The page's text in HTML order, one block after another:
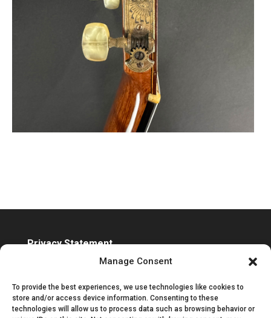
Manage Consent
To provide the best experiences, we use technologies like cookies to
store and/or access device information. Consenting to these
technologies will allow us to process data such as browsing behavior or
Privacy Statement
Accessibility Statement